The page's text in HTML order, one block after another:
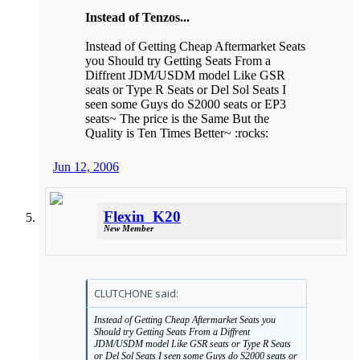
Instead of Tenzos...
Instead of Getting Cheap Aftermarket Seats
you Should try Getting Seats From a
Diffrent JDM/USDM model Like GSR
seats or Type R Seats or Del Sol Seats I
seen some Guys do S2000 seats or EP3
seats~ The price is the Same But the
Quality is Ten Times Better~ :rocks:
Jun 12, 2006
Flexin_K20
New Member
CLUTCHONE said:
Instead of Getting Cheap Aftermarket Seats you
Should try Getting Seats From a Diffrent
JDM/USDM model Like GSR seats or Type R Seats
or Del Sol Seats I seen some Guys do S2000 seats or